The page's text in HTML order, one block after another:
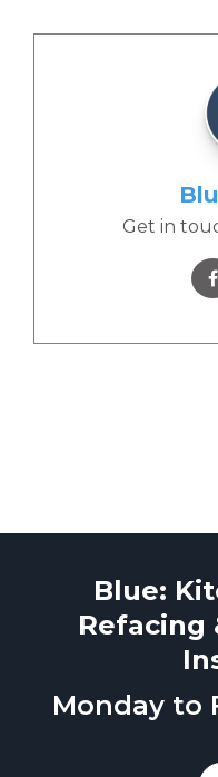
Get in
Blue:
Refacing
Monday to